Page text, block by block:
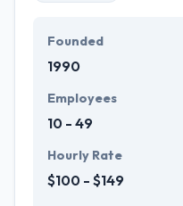
Founded
1990
Employees
10 - 49
Hourly Rate
$100 - $149